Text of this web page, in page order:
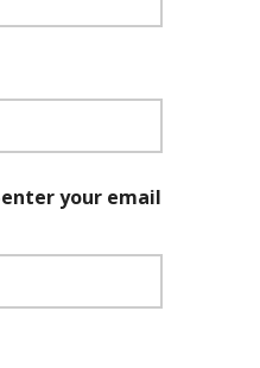
your email